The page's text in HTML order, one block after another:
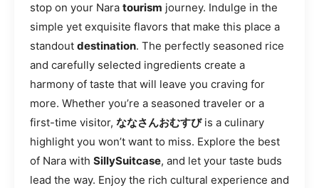
stop on your Nara tourism journey. Indulge in the
simple yet exquisite flavors that make this place a
standout destination. The perfectly seasoned rice
and carefully selected ingredients create a
harmony of taste that will leave you craving for
more. Whether you’re a seasoned traveler or a
first-time visitor, ななさんおむすびis a culinary
highlight you won’t want to miss. Explore the best
of Nara with SillySuitcase, and let your taste buds
lead the way. Enjoy the rich cultural experience and